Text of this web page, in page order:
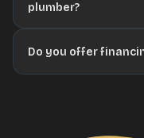
plumber?
Do you offer